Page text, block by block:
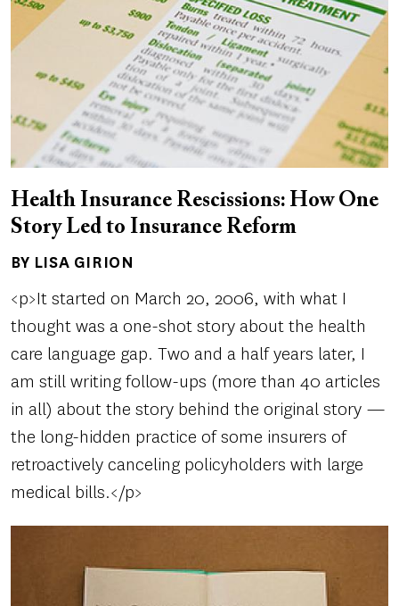
Health Insurance Rescissions: How One
Story Led to Insurance Reform
Author(s)
BY LISA GIRION
<p>It started on March 20, 2006, with what I
thought was a one-shot story about the health
care language gap. Two and a half years later, I
am still writing follow-ups (more than 40 articles
in all) about the story behind the original story —
the long-hidden practice of some insurers of
retroactively canceling policyholders with large
medical bills.</p>